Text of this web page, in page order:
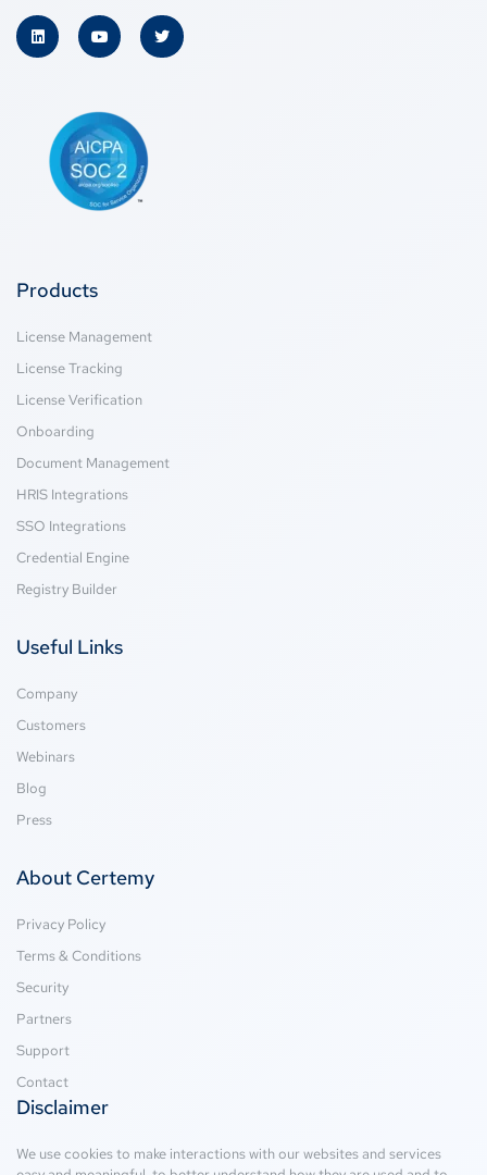
Products
License Management
License Tracking
License Verification
Onboarding
Document Management
HRIS Integrations
SSO Integrations
Credential Engine
Registry Builder
Useful Links
Company
Customers
Webinars
Blog
Press
About Certemy
Privacy Policy
Terms & Conditions
Security
Partners
Support
Contact
Disclaimer
We use cookies to make interactions with our websites and services